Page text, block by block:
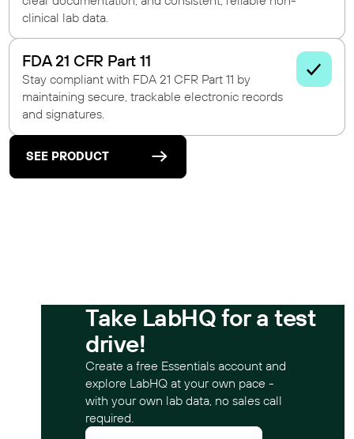
clinical lab data.
FDA 21 CFR Part 11
Stay compliant with FDA 21 CFR Part 11 by
maintaining secure, trackable electronic records
and signatures.
SEE PRODUCT
Take LabHQ for a test
drive!
Create a free Essentials account and
explore LabHQ at your own pace -
with your own lab data, no sales call
required.